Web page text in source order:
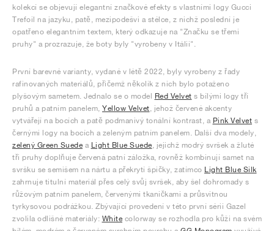
kolekcí se objevují elegantní značkové efekty s vlastními logy Gucci
Trefoil na jazyku, patě, mezipodešvi a stélce, z nichž poslední je
opatřeno elegantním textem, který odkazuje na "Značku se třemi
pruhy" a prozrazuje, že boty byly "vyrobeny v Itálii".
První barevné varianty, vydané v létě 2022, byly vyrobeny z řady
rafinovaných materiálů, přičemž několik z nich bylo potaženo
plyšovým sametem. Jednalo se o model Red Velvet s bílými logy tří
pruhů a patním panelem, Yellow Velvet, jehož červené akcenty
vytvářejí na bocích a patě podmanivý tonální kontrast, a Pink Velvet s
černými logy na bocích a zeleným patním panelem. Další dva modely,
zelený Green Suede a Light Blue Suede, jejichž modrý svršek a žluté
tři pruhy doplňuje červená patní záložka, rovněž kombinují samet na
svršku se semišem na nártu a překrytí špičky, zatímco Light Blue Silk
zahrnuje titulní materiál přes celý svůj svršek, aby šel dohromady s
růžovým patním panelem, červenými tkaničkami a průsvitnou
tyrkysovou podrážkou. Zbývající provedení v této první sérii Gazel
zvolila odlišné materiály: White colorway se rozhodla pro kůži na svém